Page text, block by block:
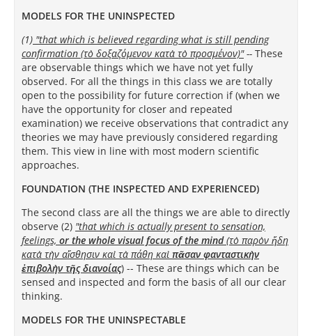
MODELS FOR THE UNINSPECTED
(1) "that which is believed regarding what is still pending
confirmation (τὸ δοξαζόμενον κατὰ τὸ προσμένον)"-- These
are observable things which we have not yet fully
observed. For all the things in this class we are totally
open to the possibility for future correction if (when we
have the opportunity for closer and repeated
examination) we receive observations that contradict any
theories we may have previously considered regarding
them. This view in line with most modern scientific
approaches.
FOUNDATION (THE INSPECTED AND EXPERIENCED)
The second class are all the things we are able to directly
observe (2) "that which is actually present to sensation,
feelings, or the whole visual focus of the mind(τὸ παρὸν ἤδη
κατὰ τὴν αἴσθησιν καὶ τὰ πάθη καὶ πᾶσαν φανταστικὴν
ἐπιβολὴν τῆς διανοίας) -- These are things which can be
sensed and inspected and form the basis of all our clear
thinking.
MODELS FOR THE UNINSPECTABLE